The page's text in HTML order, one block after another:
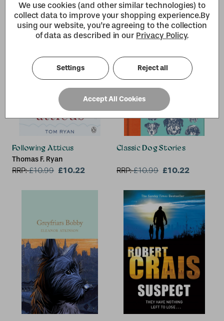
Following Atticus
Thomas F. Ryan
RRP:£10.99 £10.22
Classic Dog Stories
RRP:£10.99 £10.22
We use cookies (and other similar technologies) to
collect data to improve your shopping experience.By
using our website, you're agreeing to the collection
of data as described in our Privacy Policy.
Settings Reject all
Accept All Cookies